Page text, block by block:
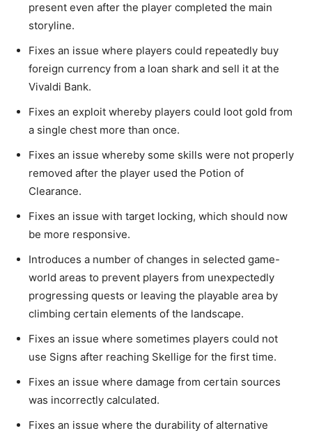
present even after the player completed the main
storyline.
Fixes an issue where players could repeatedly buy
foreign currency from a loan shark and sell it at the
Vivaldi Bank.
Fixes an exploit whereby players could loot gold from
a single chest more than once.
Fixes an issue whereby some skills were not properly
removed after the player used the Potion of
Clearance.
Fixes an issue with target locking, which should now
be more responsive.
Introduces a number of changes in selected game-
world areas to prevent players from unexpectedly
progressing quests or leaving the playable area by
climbing certain elements of the landscape.
Fixes an issue where sometimes players could not
use Signs after reaching Skellige for the first time.
Fixes an issue where damage from certain sources
was incorrectly calculated.
Fixes an issue where the durability of alternative